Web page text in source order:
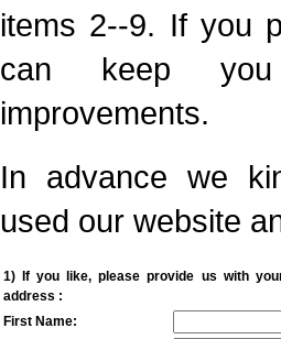
items 2--9. If you
can keep
improvements.
In advance we
used our website
1) If you like, please provide us with
address :
First Name: